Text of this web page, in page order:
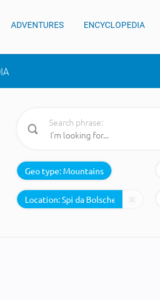
ADVENTURES ENCYCLOPEDIA
Search phrase:
Geo type: Mountains
Location: